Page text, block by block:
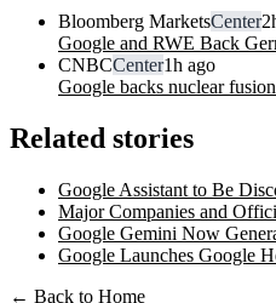
Bloomberg MarketsCenter
Google and RWE Back
CNBCCenter1h ago
Google backs nuclear
Related stories
Google Assistant to Be
Major Companies and
Google Gemini Now
Google Launches Google
← Back to Home